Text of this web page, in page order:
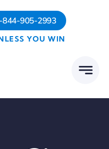
844-905-2993
YOU WIN